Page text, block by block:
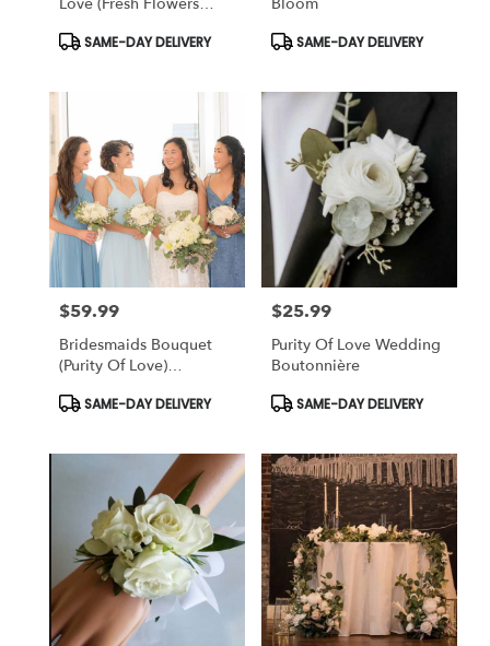
Product
Tags:
SAME-DAY DELIVERY
Product
Tags:
SAME-DAY DELIVERY
Price:
$59.99
Bridesmaids Bouquet
(Purity Of Love)
Product
SAME-DAY DELIVERY
Price:
$25.99
Purity Of Love Wedding
Boutonnière
Product
SAME-DAY DELIVERY